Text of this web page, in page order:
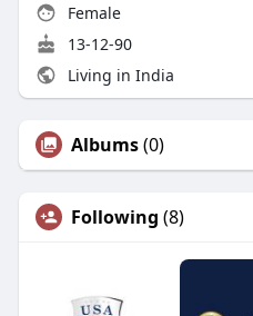
Female
13-12-90
Living in India
Albums(0)
Following (8)